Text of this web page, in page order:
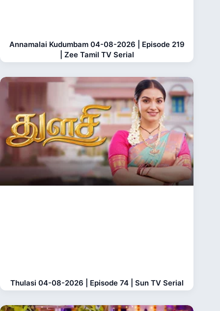
Annamalai Kudumbam 04-08-2026 | Episode 219
| Zee Tamil TV Serial
Thulasi 04-08-2026 | Episode 74 | Sun TV Serial